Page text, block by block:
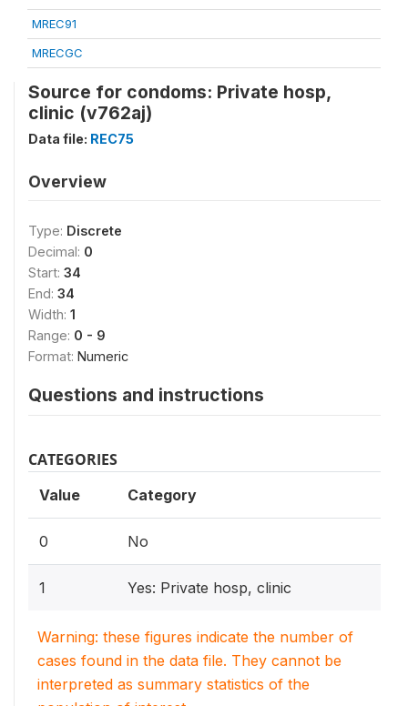
MREC91
MRECGC
Source for condoms: Private hosp,
clinic (v762aj)
Data file: REC75
Overview
Type: Discrete
Decimal: 0
Start: 34
End: 34
Width: 1
Range: 0 - 9
Format: Numeric
Questions and instructions
CATEGORIES
Value Category
0 No
1 Yes: Private hosp, clinic
Warning: these figures indicate the number of
cases found in the data file. They cannot be
interpreted as summary statistics of the